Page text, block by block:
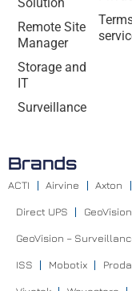
Remote Site
Manager
Storage and
IT
Surveillance
Brands
ACTI Airvine Axton
Direct UPS
GeoVision –
ISS Mobotix